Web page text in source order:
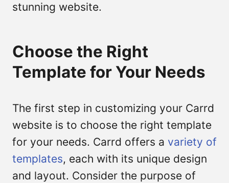
stunning website.
Choose the Right
Template for Your Needs
The first step in customizing your Carrd
website is to choose the right template
for your needs. Carrd offers a variety of
templates, each with its unique design
and layout. Consider the purpose of